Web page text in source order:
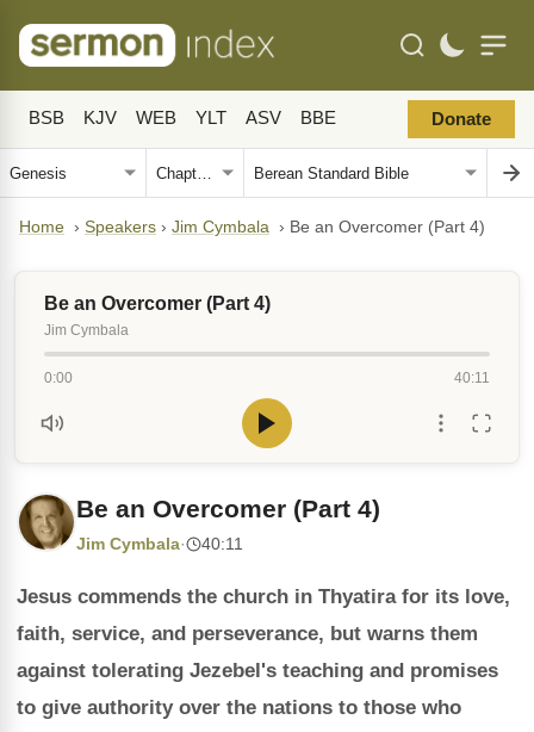
BSB KJV WEB YLT ASV BBE Donate
Home › Speakers › Jim Cymbala › Be an Overcomer (Part 4)
Be an Overcomer (Part 4)
Jim Cymbala
0:00 40:11
Be an Overcomer (Part 4)
Jim Cymbala· 40:11
Jesus commends the church in Thyatira for its love,
faith, service, and perseverance, but warns them
against tolerating Jezebel's teaching and promises
to give authority over the nations to those who